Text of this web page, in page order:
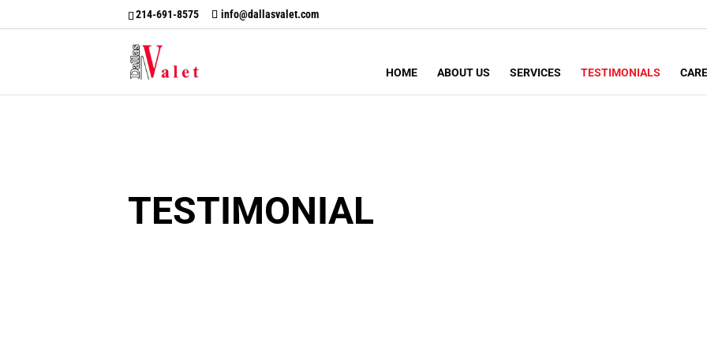
214-691-8575 info@dallasvalet.com
HOME ABOUT US SERVICES TESTIMONIALS
TESTIMONIAL